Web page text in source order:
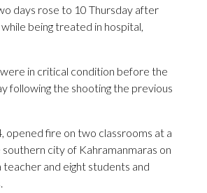
days rose to 10 Thursday after
being treated in hospital,
in critical condition before the
following the shooting the previous
opened fire on two classrooms at a
city of Kahramanmaras on
teacher and eight students and